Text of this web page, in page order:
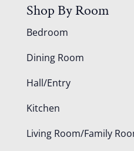
Shop By Room
Bedroom
Dining Room
Hall/Entry
Kitchen
Living Room/Family